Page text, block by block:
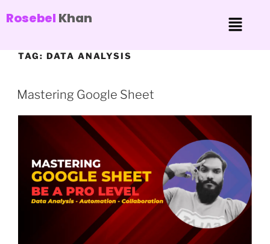
Rosebel Khan
TAG: DATA ANALYSIS
Mastering Google Sheet